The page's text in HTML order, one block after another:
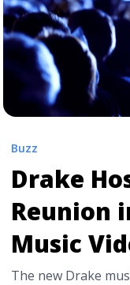
Buzz
Drake
Reunion
Music
The new Drake